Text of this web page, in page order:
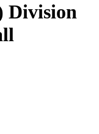
Division